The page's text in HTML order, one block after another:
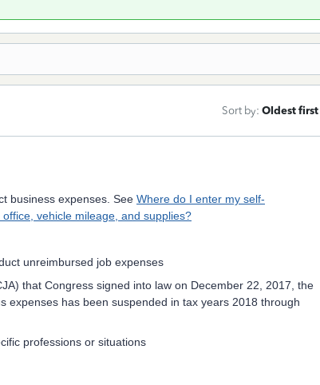
Sort by: Oldest first
business expenses. See Where do I enter my self-
vehicle mileage, and supplies?
unreimbursed job expenses
that Congress signed into law on December 22, 2017, the
expenses has been suspended in tax years 2018 through
professions or situations